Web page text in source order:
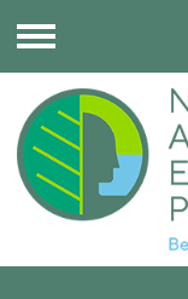
Menu